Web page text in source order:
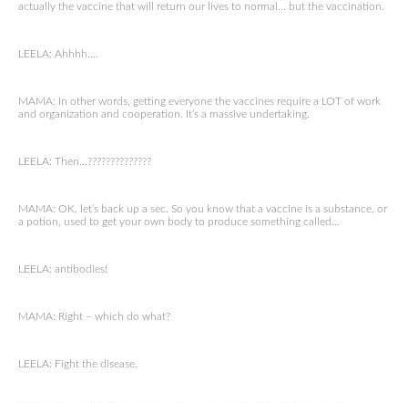
actually the vaccine that will return our lives to normal… but the vaccination.
LEELA: Ahhhh….
MAMA: In other words, getting everyone the vaccines require a LOT of work
and organization and cooperation. It’s a massive undertaking.
LEELA: Then…??????????????
MAMA: OK, let’s back up a sec. So you know that a vaccine is a substance, or
a potion, used to get your own body to produce something called…
LEELA: antibodies!
MAMA: Right – which do what?
LEELA: Fight the disease.